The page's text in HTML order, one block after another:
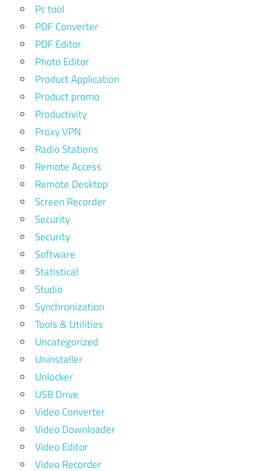
Pc tool
PDF Converter
PDF Editor
Photo Editor
Product Application
Product promo
Productivity
Proxy VPN
Radio Stations
Remote Access
Remote Desktop
Screen Recorder
Security
Security
Software
Statistical
Studio
Synchronization
Tools & Utilities
Uncategorized
Uninstaller
Unlocker
USB Drive
Video Converter
Video Downloader
Video Editor
Video Recorder